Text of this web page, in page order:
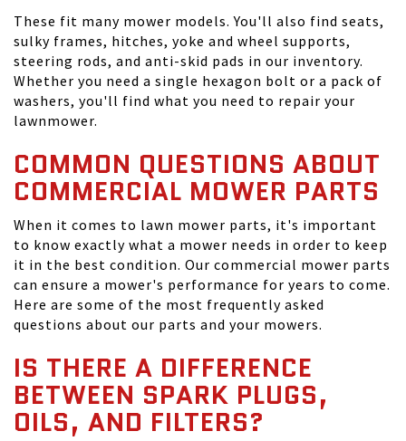
These fit many mower models. You'll also find seats,
sulky frames, hitches, yoke and wheel supports,
steering rods, and anti-skid pads in our inventory.
Whether you need a single hexagon bolt or a pack of
washers, you'll find what you need to repair your
lawnmower.
COMMON QUESTIONS ABOUT
COMMERCIAL MOWER PARTS
When it comes to lawn mower parts, it's important
to know exactly what a mower needs in order to keep
it in the best condition. Our commercial mower parts
can ensure a mower's performance for years to come.
Here are some of the most frequently asked
questions about our parts and your mowers.
IS THERE A DIFFERENCE
BETWEEN SPARK PLUGS,
OILS, AND FILTERS?